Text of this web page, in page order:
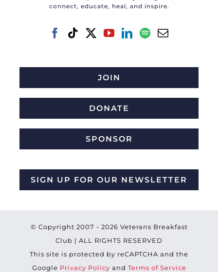
connect, educate, heal, and inspire.
JOIN
DONATE
SPONSOR
SIGN UP FOR OUR NEWSLETTER
© Copyright 2007 - 2026 Veterans Breakfast
Club | ALL RIGHTS RESERVED
This site is protected by reCAPTCHA and the
Google Privacy Policy and Terms of Service